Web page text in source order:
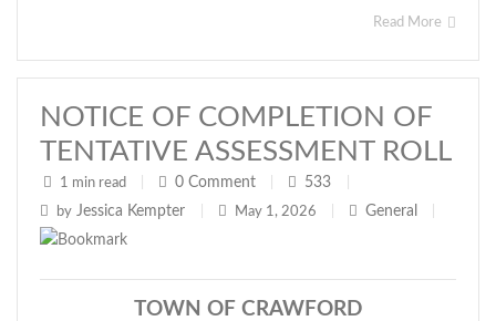
Read More
NOTICE OF COMPLETION OF
TENTATIVE ASSESSMENT ROLL
1 min read 0 Comment 533
by Jessica Kempter May 1, 2026 General
TOWN OF CRAWFORD